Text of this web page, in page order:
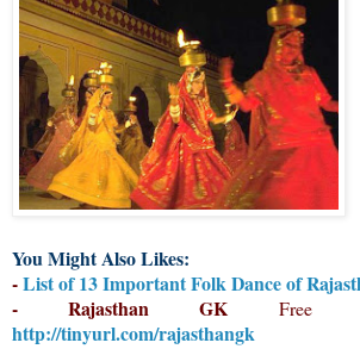
You Might Also Likes:
-List of 13 Important Folk Dance of
- Rajasthan GK Free
http://tinyurl.com/rajasthangk